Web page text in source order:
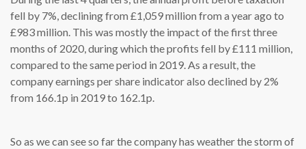
fell by 7%, declining from £1,059 million from a year ago to
£983 million. This was mostly the impact of the first three
months of 2020, during which the profits fell by £111 million,
compared to the same period in 2019. As a result, the
company earnings per share indicator also declined by 2%
from 166.1p in 2019 to 162.1p.
So as we can see so far the company has weather the storm of